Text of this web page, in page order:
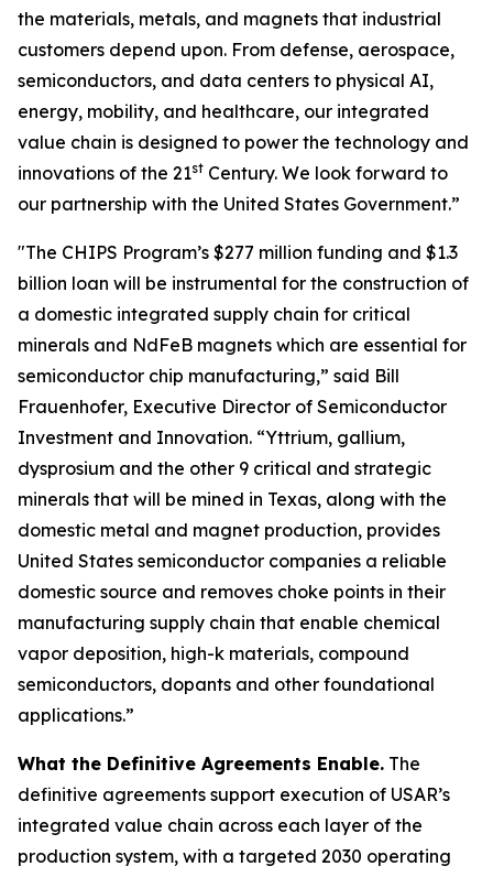
the materials, metals, and magnets that industrial
customers depend upon. From defense, aerospace,
semiconductors, and data centers to physical AI,
energy, mobility, and healthcare, our integrated
value chain is designed to power the technology and
innovations of the 21st Century. We look forward to
our partnership with the United States Government.”
"The CHIPS Program’s $277 million funding and $1.3
billion loan will be instrumental for the construction of
a domestic integrated supply chain for critical
minerals and NdFeB magnets which are essential for
semiconductor chip manufacturing,” said Bill
Frauenhofer, Executive Director of Semiconductor
Investment and Innovation. “Yttrium, gallium,
dysprosium and the other 9 critical and strategic
minerals that will be mined in Texas, along with the
domestic metal and magnet production, provides
United States semiconductor companies a reliable
domestic source and removes choke points in their
manufacturing supply chain that enable chemical
vapor deposition, high-k materials, compound
semiconductors, dopants and other foundational
applications.”
What the Definitive Agreements Enable. The
definitive agreements support execution of USAR’s
integrated value chain across each layer of the
production system, with a targeted 2030 operating